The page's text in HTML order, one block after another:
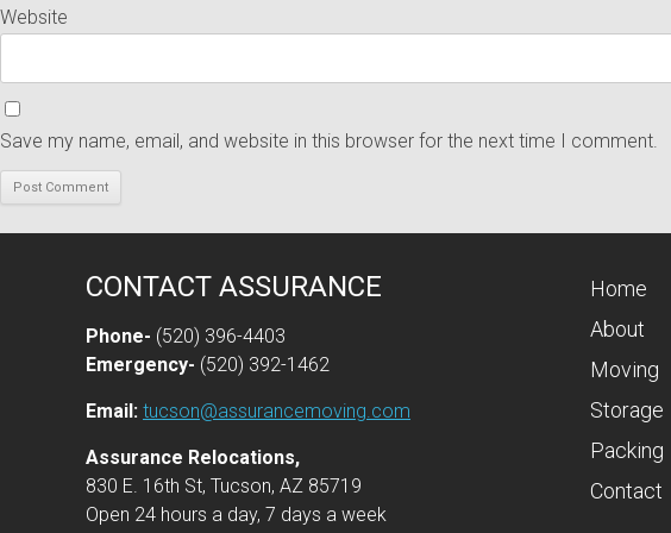
Website
Save my name, email, and website in this browser for the next time I comment.
CONTACT ASSURANCE
Phone- (520) 396-4403
Emergency- (520) 392-1462
Email: tucson@assurancemoving.com
Assurance Relocations,
830 E. 16th St, Tucson, AZ 85719
Open 24 hours a day, 7 days a week
Home
About
Moving
Storage
Packing
Contact